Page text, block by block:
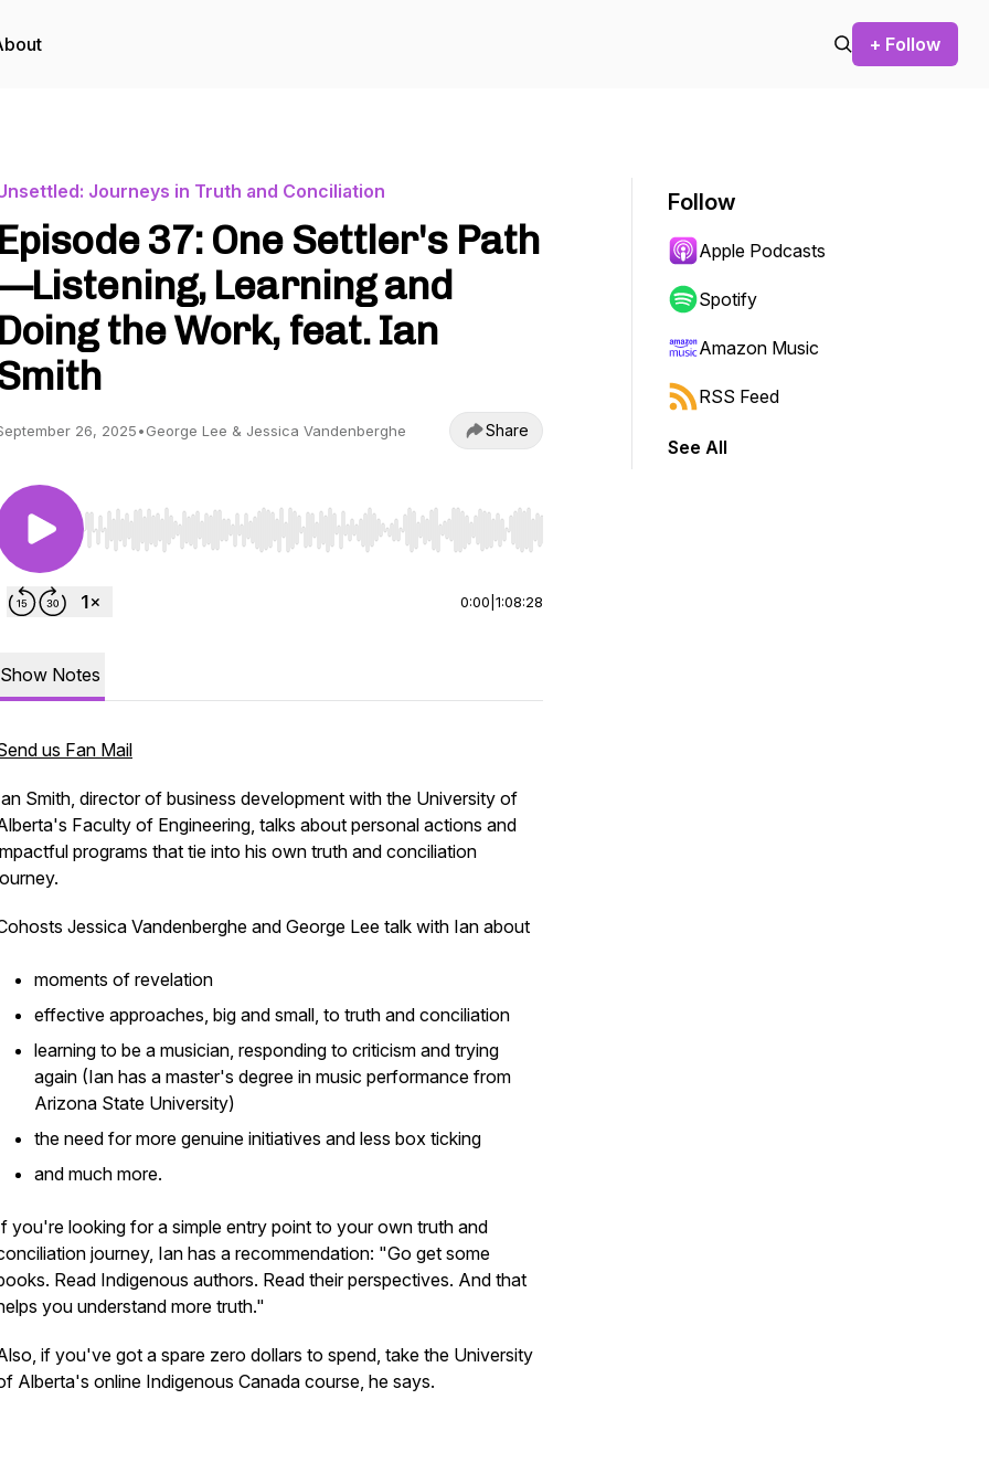
+ Follow
Journeys in Truth and Conciliation
Episode 37: One Settler's Path
Learning and
Doing the Work, feat. Ian
26, 2025•George Lee & Jessica Vandenberghe Share
Use Left/Right to seek, Home/End to jump to start or end. Hold shift to jump forward or backward.
0:00 1:08:28
Show Notes
us Fan Mail
Smith, director of business development with the University of
Faculty of Engineering, talks about personal actions and
programs that tie into his own truth and conciliation
Jessica Vandenberghe and George Lee talk with Ian about
moments of revelation
effective approaches, big and small, to truth and conciliation
learning to be a musician, responding to criticism and trying
again (Ian has a master's degree in music performance from
Arizona State University)
the need for more genuine initiatives and less box ticking
and much more.
you're looking for a simple entry point to your own truth and
journey, Ian has a recommendation: "Go get some
Read Indigenous authors. Read their perspectives. And that
you understand more truth."
if you've got a spare zero dollars to spend, take the University
Alberta's online Indigenous Canada course, he says.
Follow
Apple Podcasts
Spotify
Amazon Music
RSS Feed
See All